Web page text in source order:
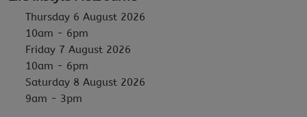
Thursday 6 August 2026
10am - 6pm
Friday 7 August 2026
10am - 6pm
Saturday 8 August 2026
9am - 3pm